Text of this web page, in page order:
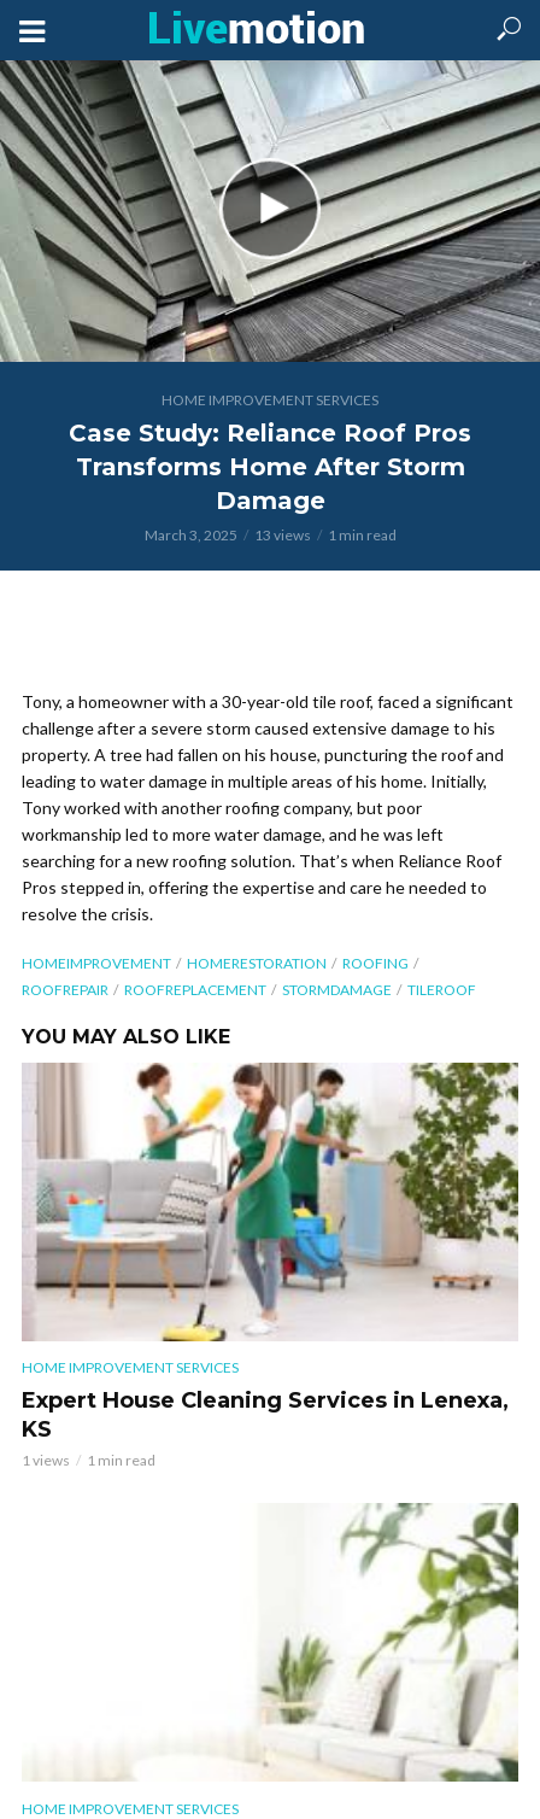
HOME IMPROVEMENT SERVICES
Case Study: Reliance Roof Pros
Transforms Home After Storm
Damage
March 3, 2025 13 views 1 min read
Tony, a homeowner with a 30-year-old tile roof, faced a significant
challenge after a severe storm caused extensive damage to his
property. A tree had fallen on his house, puncturing the roof and
leading to water damage in multiple areas of his home. Initially,
Tony worked with another roofing company, but poor
workmanship led to more water damage, and he was left
searching for a new roofing solution. That’s when Reliance Roof
Pros stepped in, offering the expertise and care he needed to
resolve the crisis.
HOMEIMPROVEMENT HOMERESTORATION
ROOFING
ROOFREPAIR
ROOFREPLACEMENT STORMDAMAGE TILEROOF
YOU MAY ALSO LIKE
HOME IMPROVEMENT SERVICES
Expert House Cleaning Services in Lenexa,
KS
1 views 1 min read
HOME IMPROVEMENT SERVICES